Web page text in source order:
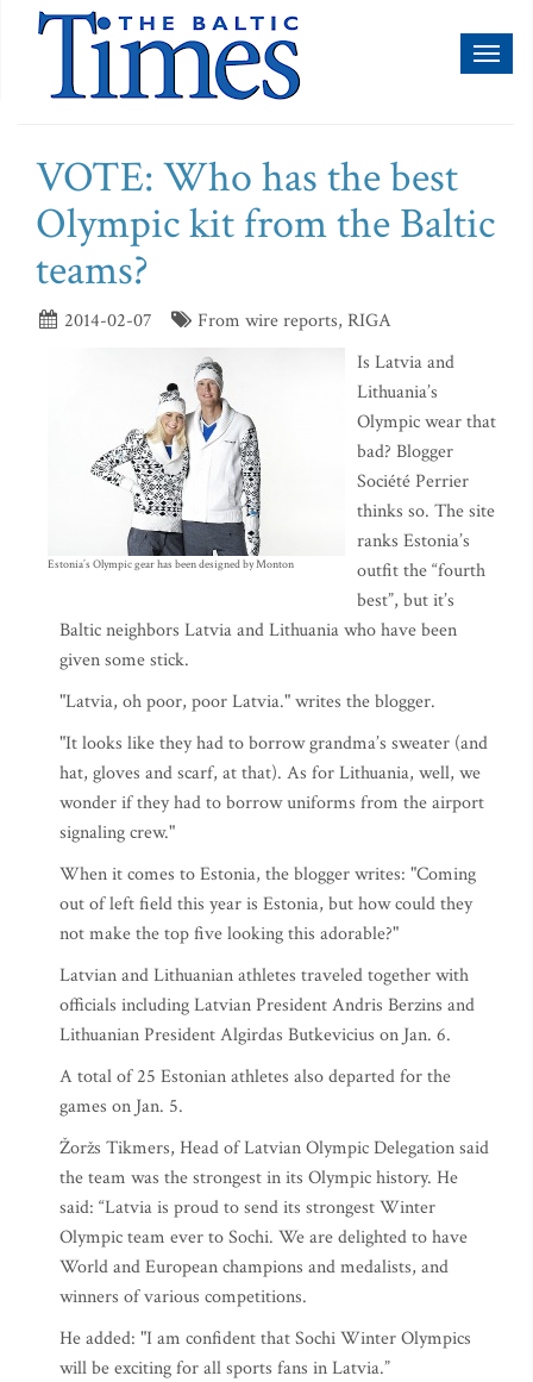
VOTE: Who has the best
Olympic kit from the Baltic
teams?
2014-02-07 From wire reports, RIGA
Estonia’s Olympic gear has been designed by Monton
Is Latvia and
Lithuania’s
Olympic wear that
bad? Blogger
Société Perrier
thinks so. The site
ranks Estonia’s
outfit the “fourth
best”, but it’s
Baltic neighbors Latvia and Lithuania who have been
given some stick.
"Latvia, oh poor, poor Latvia." writes the blogger.
"It looks like they had to borrow grandma’s sweater (and
hat, gloves and scarf, at that). As for Lithuania, well, we
wonder if they had to borrow uniforms from the airport
signaling crew."
When it comes to Estonia, the blogger writes: "Coming
out of left field this year is Estonia, but how could they
not make the top five looking this adorable?"
Latvian and Lithuanian athletes traveled together with
officials including Latvian President Andris Berzins and
Lithuanian President Algirdas Butkevicius on Jan. 6.
A total of 25 Estonian athletes also departed for the
games on Jan. 5.
Žoržs Tikmers, Head of Latvian Olympic Delegation said
the team was the strongest in its Olympic history. He
said: “Latvia is proud to send its strongest Winter
Olympic team ever to Sochi. We are delighted to have
World and European champions and medalists, and
winners of various competitions.
He added: "I am confident that Sochi Winter Olympics
will be exciting for all sports fans in Latvia.”